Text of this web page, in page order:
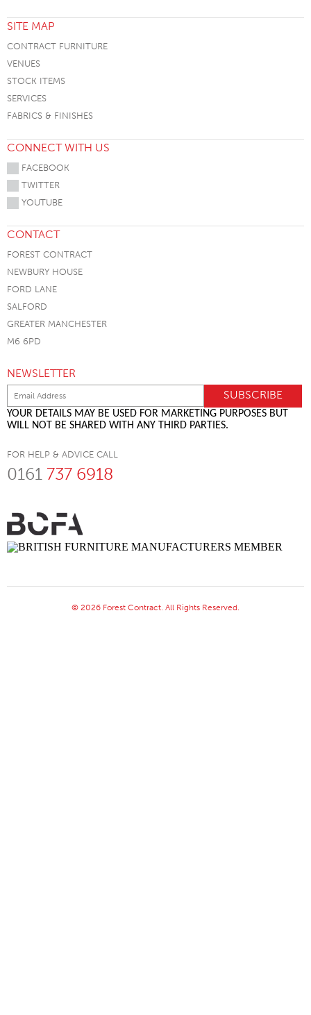
SITE MAP
CONTRACT FURNITURE
VENUES
STOCK ITEMS
SERVICES
FABRICS & FINISHES
CONNECT WITH US
FACEBOOK
TWITTER
YOUTUBE
CONTACT
FOREST CONTRACT
NEWBURY HOUSE
FORD LANE
SALFORD
GREATER MANCHESTER
M6 6PD
NEWSLETTER
YOUR DETAILS MAY BE USED FOR MARKETING PURPOSES BUT
WILL NOT BE SHARED WITH ANY THIRD PARTIES.
FOR HELP & ADVICE CALL
0161 737 6918
© 2026 Forest Contract. All Rights Reserved.